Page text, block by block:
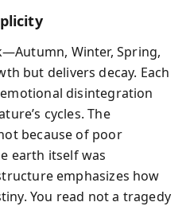
Winter, Spring,
but delivers decay. Each
disintegration
cycles. The
because of poor
earth itself was
emphasizes how
You read not a tragedy